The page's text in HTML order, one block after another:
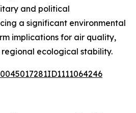
and political
a significant environmental
implications for air quality,
ecological stability.